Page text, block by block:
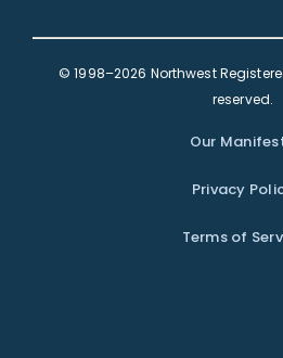
© 1998–2026 Northwest
reserved.
Our
Privacy
Terms of